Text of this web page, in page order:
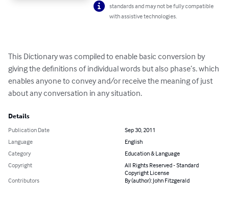
standards and may not be fully compatible
with assistive technologies.
This Dictionary was compiled to enable basic conversion by
giving the definitions of individual words but also phase’s. which
enables anyone to convey and/or receive the meaning of just
about any conversation in any situation.
Details
Publication Date
Sep 30, 2011
Language
English
Category
Education & Language
Copyright
All Rights Reserved - Standard
Copyright License
Contributors
By (author): John Fitzgerald